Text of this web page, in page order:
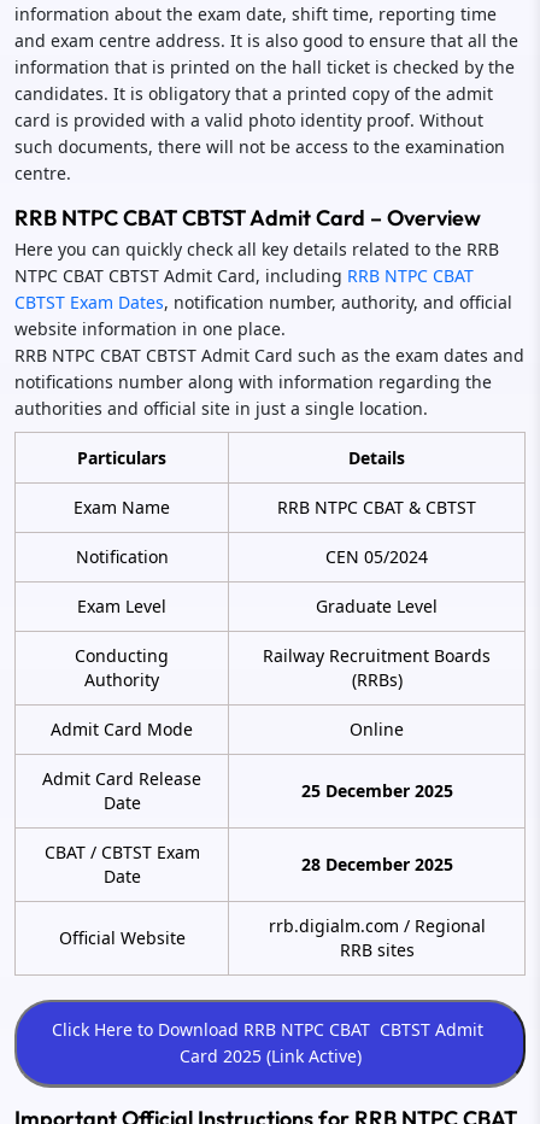
information about the exam date, shift time, reporting time
and exam centre address. It is also good to ensure that all the
information that is printed on the hall ticket is checked by the
candidates. It is obligatory that a printed copy of the admit
card is provided with a valid photo identity proof. Without
such documents, there will not be access to the examination
centre.
RRB NTPC CBAT CBTST Admit Card – Overview
Here you can quickly check all key details related to the RRB
NTPC CBAT CBTST Admit Card, including RRB NTPC CBAT
CBTST Exam Dates, notification number, authority, and official
website information in one place.
RRB NTPC CBAT CBTST Admit Card such as the exam dates and
notifications number along with information regarding the
authorities and official site in just a single location.
Particulars Details
Exam Name RRB NTPC CBAT & CBTST
Notification CEN 05/2024
Exam Level Graduate Level
Conducting
Authority
Railway Recruitment Boards
(RRBs)
Admit Card Mode Online
Admit Card Release
Date
25 December 2025
CBAT / CBTST Exam
Date
28 December 2025
Official Website
rrb.digialm.com / Regional
RRB sites